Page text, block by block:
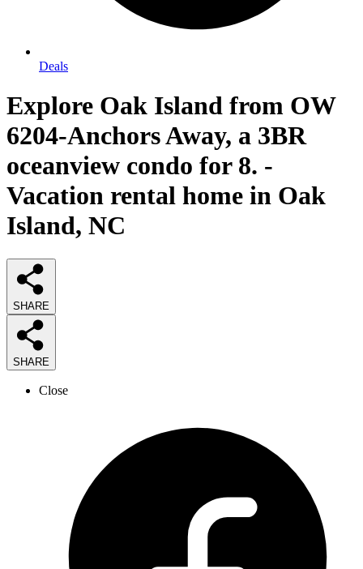
Deals
Explore Oak Island from OW
6204-Anchors Away, a 3BR
oceanview condo for 8. -
Vacation rental home in Oak
Island, NC
SHARE
SHARE
Close